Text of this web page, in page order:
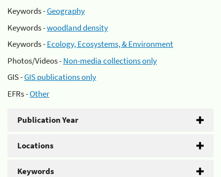
Keywords -Geography
Keywords -woodland density
Keywords -Ecology, Ecosystems, & Environment
Photos/Videos -Non-media collections only
GIS -GIS publications only
EFRs -Other
Publication Year
Locations
Keywords